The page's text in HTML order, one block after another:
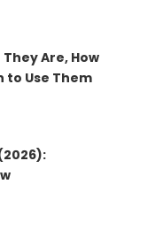
They Are, How
to Use Them